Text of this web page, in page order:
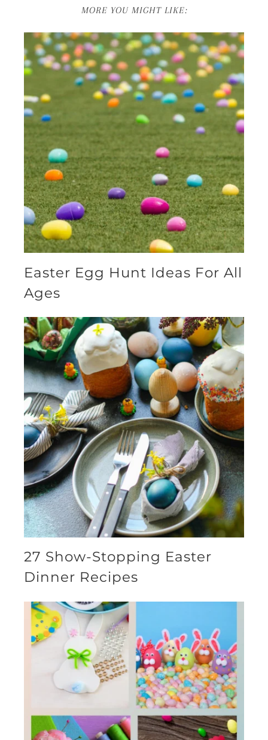
MORE YOU MIGHT LIKE:
Easter Egg Hunt Ideas For All
Ages
27 Show-Stopping Easter
Dinner Recipes